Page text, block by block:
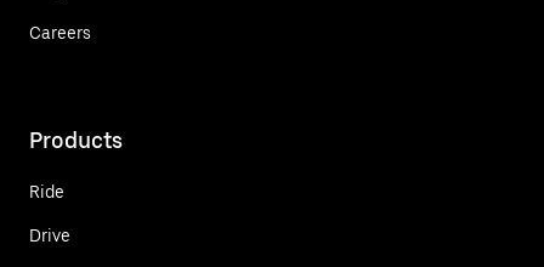
Careers
Products
Ride
Drive